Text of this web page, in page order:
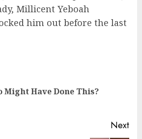
Millicent Yeboah
him out before the last
Might Have Done This?
Next